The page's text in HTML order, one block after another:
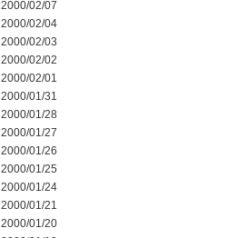
2000/02/07
2000/02/04
2000/02/03
2000/02/02
2000/02/01
2000/01/31
2000/01/28
2000/01/27
2000/01/26
2000/01/25
2000/01/24
2000/01/21
2000/01/20